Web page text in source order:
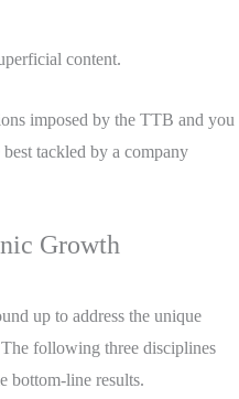
content.
imposed by the TTB and you
tackled by a company
Growth
up to address the unique
following three disciplines
bottom-line results.